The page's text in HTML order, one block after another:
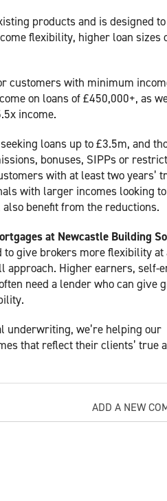
products and is designed
flexibility, higher loan sizes
customers with minimum
on loans of £450,000+, as
income.
loans up to £3.5m, and
bonuses, SIPPs or
with at least two years’
with larger incomes looking
benefit from the reductions.
at Newcastle Building
give brokers more flexibility at
approach. Higher earners, self-
need a lender who can give
underwriting, we’re helping our
that reflect their clients’ true
ADD A NEW